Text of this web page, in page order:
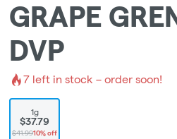
GRAPE
DVP
7 left in stock – order soon!
1g
$37.79
$41.9910% off